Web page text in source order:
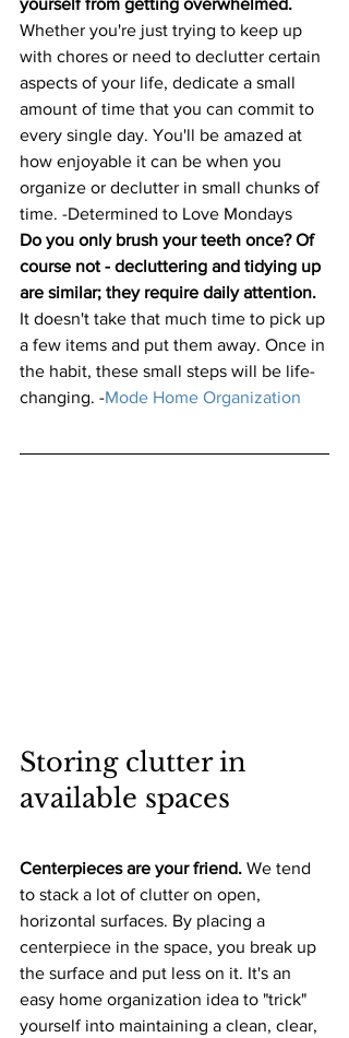
Whether you're just trying to keep up
with chores or need to declutter certain
aspects of your life, dedicate a small
amount of time that you can commit to
every single day. You'll be amazed at
how enjoyable it can be when you
organize or declutter in small chunks of
time. -Determined to Love Mondays
Do you only brush your teeth once? Of
course not - decluttering and tidying up
are similar; they require daily attention.
It doesn't take that much time to pick up
a few items and put them away. Once in
the habit, these small steps will be life-
changing. -Mode Home Organization
Storing clutter in
available spaces
Centerpieces are your friend. We tend
to stack a lot of clutter on open,
horizontal surfaces. By placing a
centerpiece in the space, you break up
the surface and put less on it. It's an
easy home organization idea to "trick"
yourself into maintaining a clean, clear,